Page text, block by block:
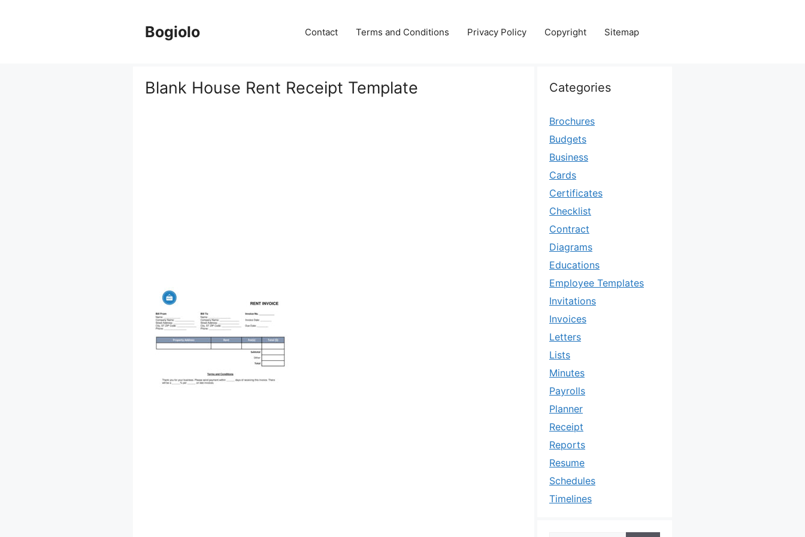
Bogiolo Contact Terms and Conditions Privacy Policy Copyright Sitemap
Blank House Rent Receipt Template Categories
Brochures
Budgets
Business
Cards
Certificates
Checklist
Contract
Diagrams
Educations
Employee Templates
Invitations
Invoices
Letters
Lists
Minutes
Payrolls
Planner
Receipt
Reports
Resume
Schedules
Timelines